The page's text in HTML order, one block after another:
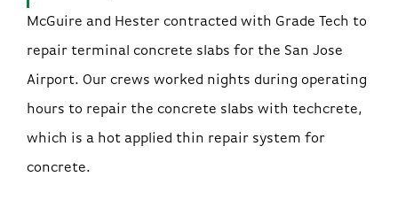
McGuire and Hester contracted with Grade Tech to
repair terminal concrete slabs for the San Jose
Airport. Our crews worked nights during operating
hours to repair the concrete slabs with techcrete,
which is a hot applied thin repair system for
concrete.